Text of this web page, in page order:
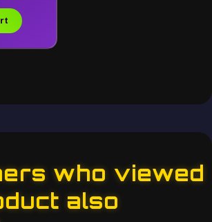
who viewed
also